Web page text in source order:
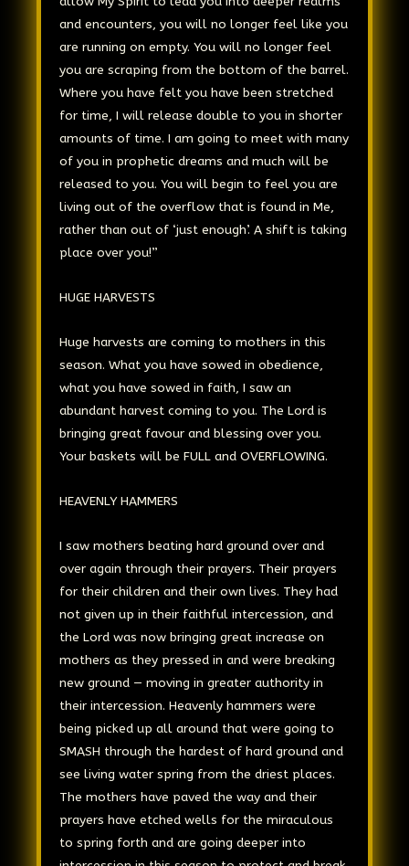
and encounters, you will no longer feel like you
are running on empty. You will no longer feel
you are scraping from the bottom of the barrel.
Where you have felt you have been stretched
for time, I will release double to you in shorter
amounts of time. I am going to meet with many
of you in prophetic dreams and much will be
released to you. You will begin to feel you are
living out of the overflow that is found in Me,
rather than out of ‘just enough’. A shift is taking
place over you!”
HUGE HARVESTS
Huge harvests are coming to mothers in this
season. What you have sowed in obedience,
what you have sowed in faith, I saw an
abundant harvest coming to you. The Lord is
bringing great favour and blessing over you.
Your baskets will be FULL and OVERFLOWING.
HEAVENLY HAMMERS
I saw mothers beating hard ground over and
over again through their prayers. Their prayers
for their children and their own lives. They had
not given up in their faithful intercession, and
the Lord was now bringing great increase on
mothers as they pressed in and were breaking
new ground — moving in greater authority in
their intercession. Heavenly hammers were
being picked up all around that were going to
SMASH through the hardest of hard ground and
see living water spring from the driest places.
The mothers have paved the way and their
prayers have etched wells for the miraculous
to spring forth and are going deeper into